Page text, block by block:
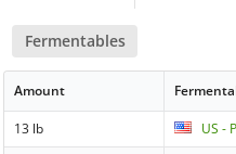
Fermentables
Amount
13 lb US -